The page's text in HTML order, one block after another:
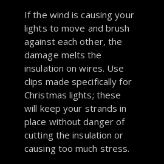
If the wind is causing your
lights to move and brush
against each other, the
damage melts the
insulation on wires. Use
clips made specifically for
Christmas lights; these
will keep your strands in
place without danger of
cutting the insulation or
causing too much stress.